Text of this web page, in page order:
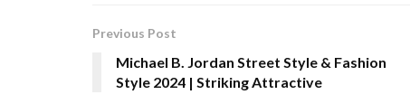
Previous Post
Michael B. Jordan Street Style & Fashion
Style 2024 | Striking Attractive